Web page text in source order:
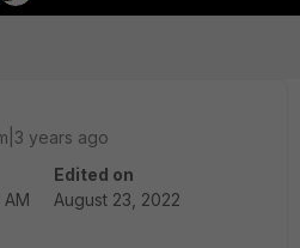
years ago
Edited on
August 23, 2022